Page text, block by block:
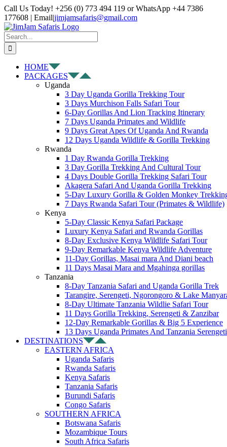
Skip
to
content
Facebook
X
Instagram
Pinterest
YouTube
LinkedIn
Tiktok
WhatsApp
Call Us Today! +256 (0) 773 494 119 or WhatsApp +44 7386
177608 | Email|jimjamsafaris@gmail.com
Search
for:
HOME
PACKAGES
Uganda
3 Day Uganda Gorilla Trekking Tour
3 Days Murchison Falls Safari Tour
6-Day Gorillas And Lion Tracking Itinerary
7 Days Uganda Primates and Wildlife
9 Days Great Apes Of Uganda And Rwanda
12 Days Uganda Wildlife & Gorilla Trekking
Rwanda
1 Day Rwanda Gorilla Trekking
3 Day Gorilla Trekking And Cultural Tour
4 Days Double Gorilla Trekking Safari Tour
Akagera Safari And Uganda Gorilla Trekking
5-Day Luxury Gorilla & Golden Monkey
7 Days Rwanda Safari Tour (Primates & Wildlife)
Kenya
5-Day Classic Kenya Safari Package
Luxury Kenya Safari and Rwanda Gorillas
8-Day Exclusive Kenya Wildlife Safari Tour
9-Day Remarkable Kenya Wildlife Adventure
11-Day Gorillas, Masai mara And Diani beach
11 Days Masai Mara and Mgahinga gorillas
Tanzania
8-Day Tanzania Safari and Uganda Gorilla Trek
Tarangire, Serengeti, Ngorongoro & Lake
8-Day Ultimate Tanzania Wildlie Safari Tour
11 Days Gorilla Trekking, Serengeti & Zanzibar
12-Day Remarkable Gorillas & Big 5 Experience
13 Days Uganda Primates And Tanzania Serengeti
DESTINATIONS
EASTERN AFRICA
Uganda Safaris
Rwanda Safaris
Kenya Safaris
Tanzania Safaris
Burundi Safaris
Congo Safaris
SOUTHERN AFRICA
Botswana Safaris
Mozambique Tours
South Africa Safaris